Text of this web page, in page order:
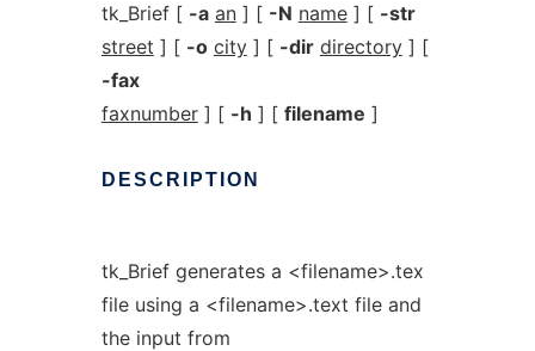
tk_Brief [ -a an] [ -N name] [ -str
street ] [ -o city] [ -dir directory] [
-fax
faxnumber] [ -h ] [ filename ]
DESCRIPTION
tk_Brief generates a <filename>.tex
file using a <filename>.text file and
the input from